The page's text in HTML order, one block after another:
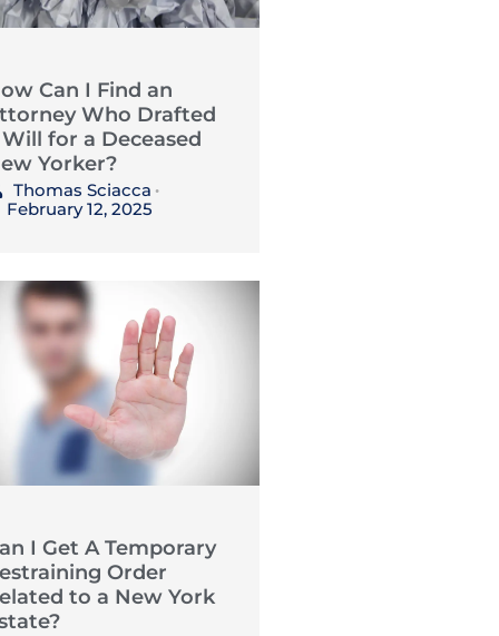
Can I Find an
Who Drafted
for a Deceased
Yorker?
Thomas Sciacca •
February 12, 2025
I Get A Temporary
Order
to a New York